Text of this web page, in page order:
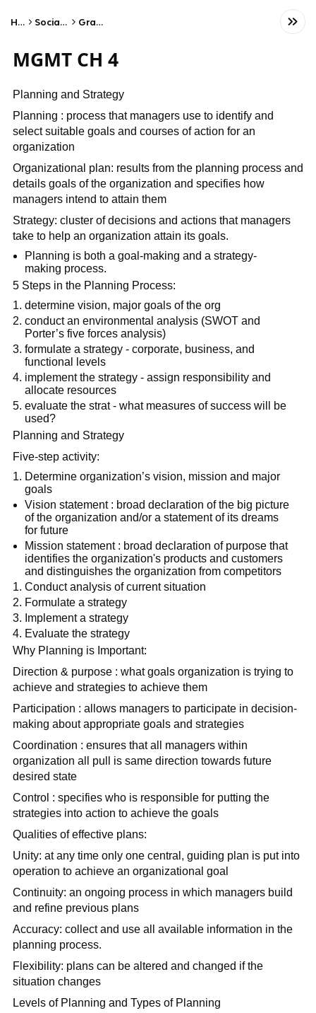
Home Social Studies Graphic Arts
MGMT CH 4
Planning and Strategy
Planning : process that managers use to identify and
select suitable goals and courses of action for an
organization
Organizational plan: results from the planning process and
details goals of the organization and specifies how
managers intend to attain them
Strategy: cluster of decisions and actions that managers
take to help an organization attain its goals.
Planning is both a goal-making and a strategy-
making process.
5 Steps in the Planning Process:
determine vision, major goals of the org
conduct an environmental analysis (SWOT and
Porter’s five forces analysis)
formulate a strategy - corporate, business, and
functional levels
implement the strategy - assign responsibility and
allocate resources
evaluate the strat - what measures of success will be
used?
Planning and Strategy
Five-step activity:
Determine organization’s vision, mission and major
goals
Vision statement : broad declaration of the big picture
of the organization and/or a statement of its dreams
for future
Mission statement : broad declaration of purpose that
identifies the organization's products and customers
and distinguishes the organization from competitors
Conduct analysis of current situation
Formulate a strategy
Implement a strategy
Evaluate the strategy
Why Planning is Important:
Direction & purpose : what goals organization is trying to
achieve and strategies to achieve them
Participation : allows managers to participate in decision-
making about appropriate goals and strategies
Coordination : ensures that all managers within
organization all pull is same direction towards future
desired state
Control : specifies who is responsible for putting the
strategies into action to achieve the goals
Qualities of effective plans:
Unity: at any time only one central, guiding plan is put into
operation to achieve an organizational goal
Continuity: an ongoing process in which managers build
and refine previous plans
Accuracy: collect and use all available information in the
planning process.
Flexibility: plans can be altered and changed if the
situation changes
Levels of Planning and Types of Planning